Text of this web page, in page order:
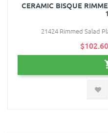
CERAMIC BISQUE
21424 Rimmed Salad
$102.60